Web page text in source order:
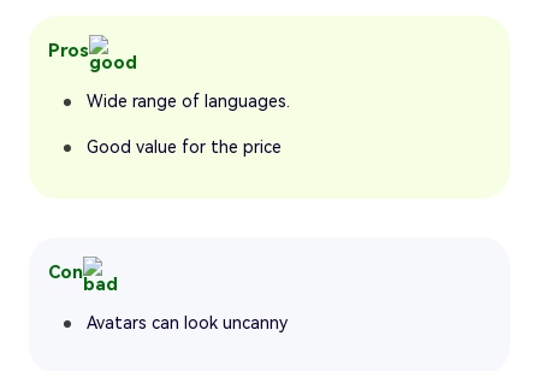
Pros
Wide range of languages.
Good value for the price
Con
Avatars can look uncanny